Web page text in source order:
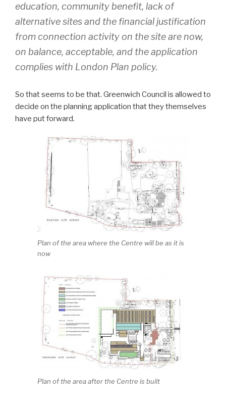
education, community benefit, lack of
alternative sites and the financial justification
from connection activity on the site are now,
on balance, acceptable, and the application
complies with London Plan policy.
So that seems to be that. Greenwich Council is allowed to
decide on the planning application that they themselves
have put forward.
Plan of the area where the Centre will be as it is
now
Plan of the area after the Centre is built